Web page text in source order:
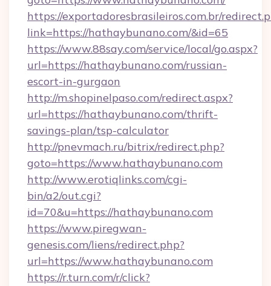
https://exportadoresbrasileiros.com.br/
link=https://hathaybunano.com/&id=65
https://www.88say.com/service/local/go.aspx?
url=https://hathaybunano.com/russian-
escort-in-gurgaon
http://m.shopinelpaso.com/redirect.aspx?
url=https://hathaybunano.com/thrift-
savings-plan/tsp-calculator
http://pnevmach.ru/bitrix/redirect.php?
goto=https://www.hathaybunano.com
http://www.erotiqlinks.com/cgi-
bin/a2/out.cgi?
id=70&u=https://hathaybunano.com
https://www.piregwan-
genesis.com/liens/redirect.php?
url=https://www.hathaybunano.com
https://r.turn.com/r/click?